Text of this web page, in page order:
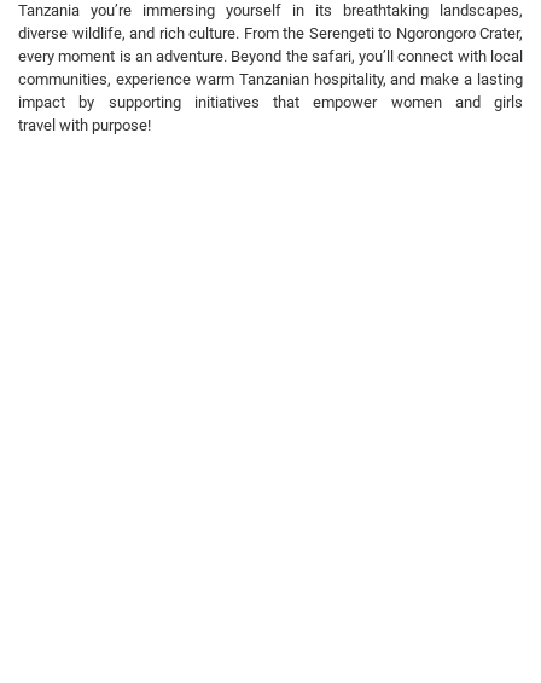
Tanzania you’re immersing yourself in its breathtaking landscapes,
diverse wildlife, and rich culture. From the Serengeti to Ngorongoro Crater,
every moment is an adventure. Beyond the safari, you’ll connect with local
communities, experience warm Tanzanian hospitality, and make a lasting
impact by supporting initiatives that empower women and girls
travel with purpose!